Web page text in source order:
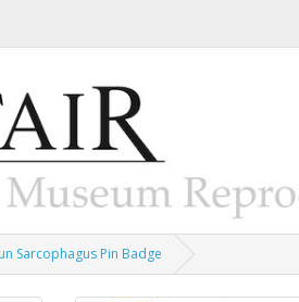
Sarcophagus Pin Badge